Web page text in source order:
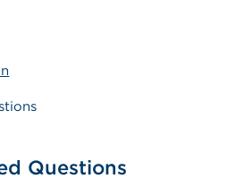
Questions